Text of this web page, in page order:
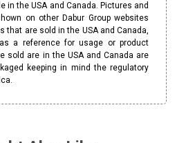
in the USA and Canada. Pictures and
on other Dabur Group websites
that are sold in the USA and Canada,
a reference for usage or product
sold are in the USA and Canada are
keeping in mind the regulatory